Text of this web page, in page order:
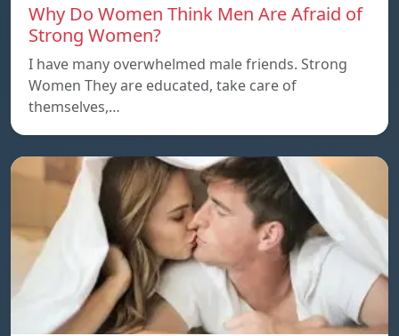
Why Do Women Think Men Are Afraid of
Strong Women?
I have many overwhelmed male friends. Strong
Women They are educated, take care of
themselves,…